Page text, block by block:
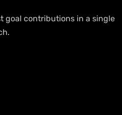
goal contributions in a single